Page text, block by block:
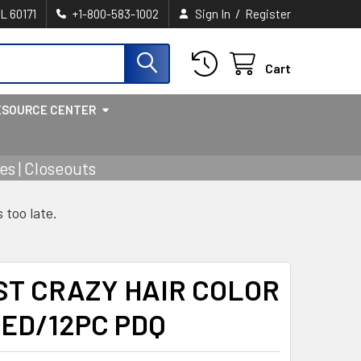
60171 +1-800-583-1002 Sign In / Register
Cart
CENTER
| Closeouts
too late.
CRAZY HAIR COLOR
12PC PDQ